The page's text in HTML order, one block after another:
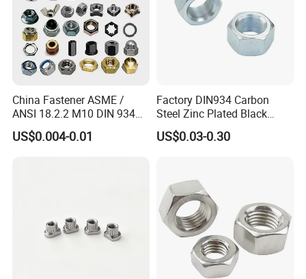
China Fastener ASME /
ANSI 18.2.2 M10 DIN 934
Brass Carbon Stainless
Steel Bolt Ss Nut M12
US$0.004-0.01
Factory DIN934 Carbon
Steel Zinc Plated Black
Oxide Yellow Hex
Hexagonal Nut
US$0.03-0.30